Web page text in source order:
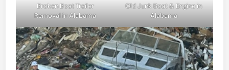
Broken Boat Trailer
Removal in Alabama
Old Junk Boat & Engine in
Alabama